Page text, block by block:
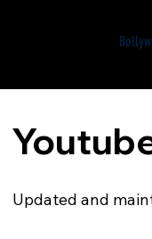
Updated and